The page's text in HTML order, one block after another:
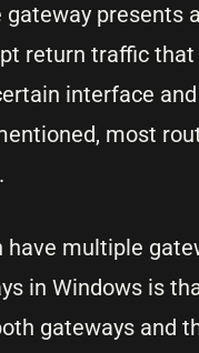
presents
return traffic
interface
most
have multiple
in Windows is
gateways and